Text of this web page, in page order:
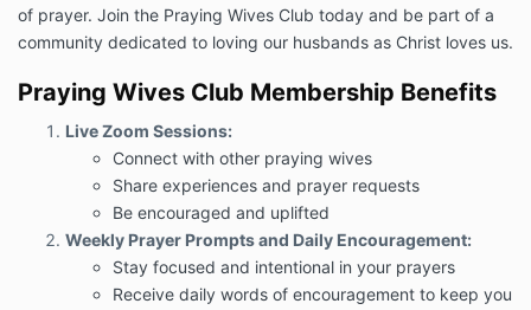
of prayer. Join the Praying Wives Club today and be part of a
community dedicated to loving our husbands as Christ loves us.
Praying Wives Club Membership Benefits
Live Zoom Sessions:
Connect with other praying wives
Share experiences and prayer requests
Be encouraged and uplifted
Weekly Prayer Prompts and Daily Encouragement:
Stay focused and intentional in your prayers
Receive daily words of encouragement to keep you